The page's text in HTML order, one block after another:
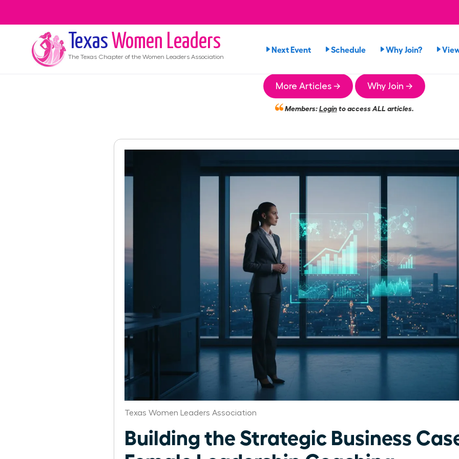
Texas Women Leaders
The Texas Chapter of the Women Leaders Association
Next Event Schedule Why Join?
More Articles → Why Join →
Members:Loginto access ALL articles.
Texas Women Leaders Association
Building the Strategic Business